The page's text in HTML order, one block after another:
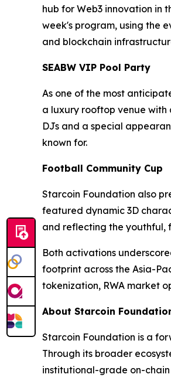
hub for Web3 innovation in
week's program, using the
and blockchain
SEABW VIP Pool Party
As one of the most
a luxury rooftop venue with
DJs and a special
known for.
Football Community Cup
Starcoin Foundation also
featured dynamic 3D
and reflecting the youthful,
Both activations
footprint across the Asia-
tokenization, RWA market
About Starcoin
Starcoin Foundation is a
Through its broader
institutional-grade on-chain